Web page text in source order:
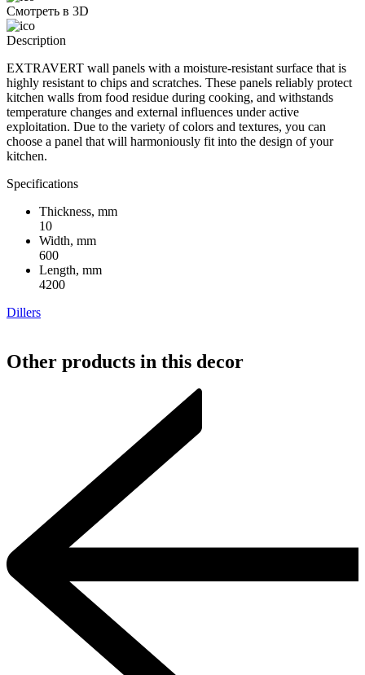
Смотреть в 3D
Description
EXTRAVERT wall panels with a moisture-resistant surface that is
highly resistant to chips and scratches. These panels reliably protect
kitchen walls from food residue during cooking, and withstands
temperature changes and external influences under active
exploitation. Due to the variety of colors and textures, you can
choose a panel that will harmoniously fit into the design of your
kitchen.
Specifications
Thickness, mm
10
Width, mm
600
Length, mm
4200
Dillers
Other products in this decor